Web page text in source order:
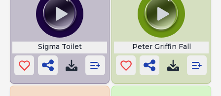
Sigma Toilet Peter Griffin Fall